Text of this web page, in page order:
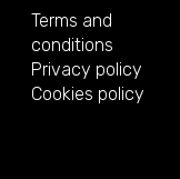
Terms and
conditions
Privacy policy
Cookies policy